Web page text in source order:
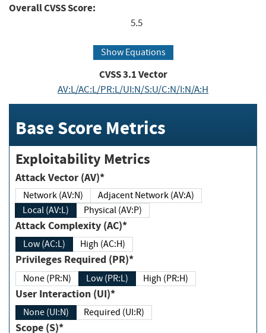
Overall CVSS Score:
5.5
Show Equations
CVSS3.1Vector
AV:L/AC:L/PR:L/UI:N/S:U/C:N/I:N/A:H
Base Score Metrics
Exploitability Metrics
Attack Vector (AV)*
Network (AV:N)
Adjacent Network (AV:A)
Local (AV:L)
Physical (AV:P)
Attack Complexity (AC)*
Low (AC:L) High (AC:H)
Privileges Required (PR)*
None (PR:N) Low (PR:L) High (PR:H)
User Interaction (UI)*
None (UI:N) Required (UI:R)
Scope (S)*